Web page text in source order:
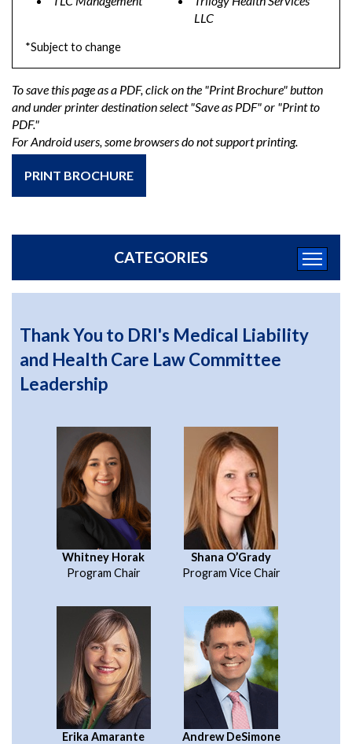
LLC
*Subject to change
To save this page as a PDF, click on the "Print Brochure" button
and under printer destination select "Save as PDF" or "Print to
PDF."
For Android users, some browsers do not support printing.
PRINT BROCHURE
CATEGORIES
Thank You to DRI's Medical Liability
and Health Care Law Committee
Leadership
Whitney Horak
Program Chair
Shana O’Grady
Program Vice Chair
Erika Amarante
Andrew DeSimone